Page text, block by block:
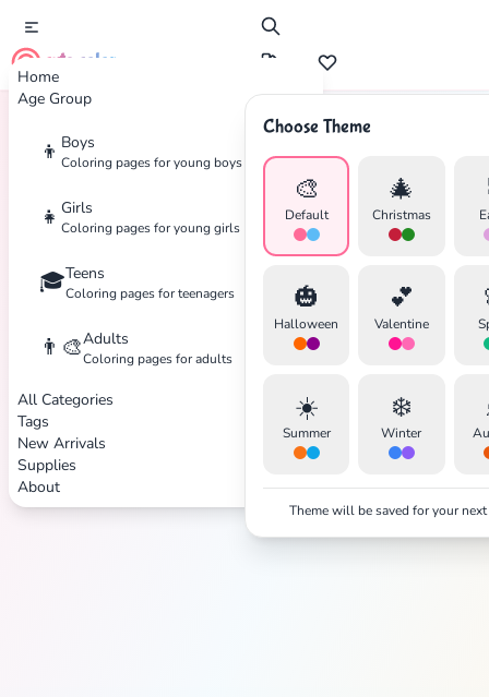
Home
Age Group
👦 Boys
Coloring pages for young boys
👧 Girls
Coloring pages for young girls
🎓Teens
Coloring pages for teenagers
👨‍🎨Adults
Coloring pages for adults
All Categories
Tags
New Arrivals
Supplies
About
cute color
Choose Theme
🎨
Default
🎄
Christmas
🎃
Halloween
💕
Valentine
☀️
Summer
❄️
Winter
Theme will be saved for your
Home Tags Disney